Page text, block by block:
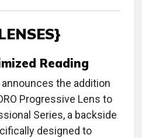
Reading
the addition
Progressive Lens to
Series, a backside
designed to